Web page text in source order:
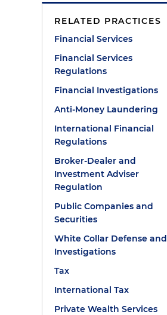
RELATED PRACTICES
Financial Services
Financial Services
Regulations
Financial Investigations
Anti-Money Laundering
International Financial
Regulations
Broker-Dealer and
Investment Adviser
Regulation
Public Companies and
Securities
White Collar Defense and
Investigations
Tax
International Tax
Private Wealth Services